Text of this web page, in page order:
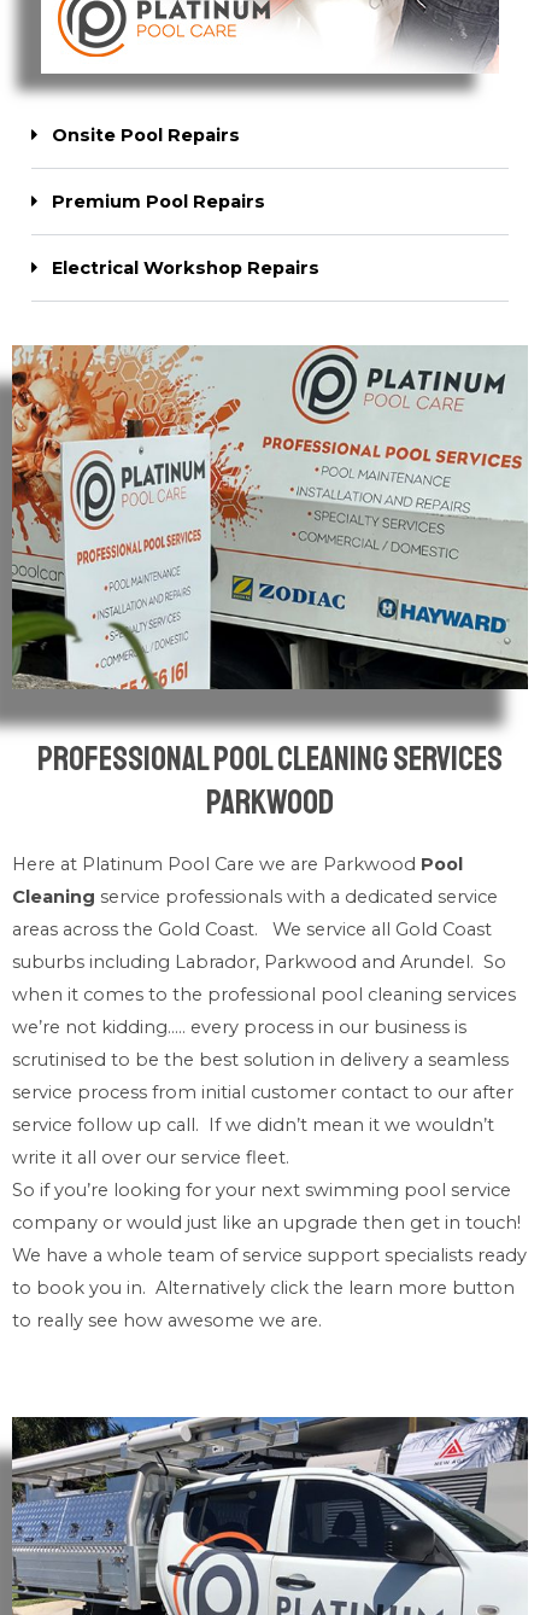
Onsite Pool Repairs
Premium Pool Repairs
Electrical Workshop Repairs
Professional Pool Cleaning Services
Parkwood
Here at Platinum Pool Care we are Parkwood Pool
Cleaning service professionals with a dedicated service
areas across the Gold Coast. We service all Gold Coast
suburbs including Labrador, Parkwood and Arundel. So
when it comes to the professional pool cleaning services
we’re not kidding….. every process in our business is
scrutinised to be the best solution in delivery a seamless
service process from initial customer contact to our after
service follow up call. If we didn’t mean it we wouldn’t
write it all over our service fleet.
So if you’re looking for your next swimming pool service
company or would just like an upgrade then get in touch!
We have a whole team of service support specialists ready
to book you in. Alternatively click the learn more button
to really see how awesome we are.